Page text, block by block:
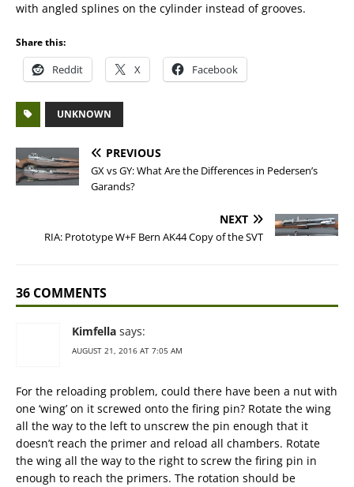
with angled splines on the cylinder instead of grooves.
Share this:
Reddit X Facebook
UNKNOWN
PREVIOUS
GX vs GY: What Are the Differences in Pedersen’s
Garands?
NEXT
RIA: Prototype W+F Bern AK44 Copy of the SVT
36 COMMENTS
Kimfella says:
AUGUST 21, 2016 AT 7:05 AM
For the reloading problem, could there have been a nut with
one ‘wing’ on it screwed onto the firing pin? Rotate the wing
all the way to the left to unscrew the pin enough that it
doesn’t reach the primer and reload all chambers. Rotate
the wing all the way to the right to screw the firing pin in
enough to reach the primers. The rotation should be